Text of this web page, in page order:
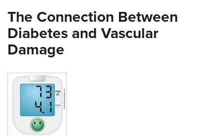
The Connection Between
Diabetes and Vascular
Damage